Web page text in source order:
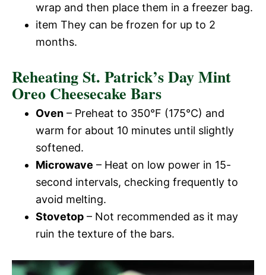
wrap and then place them in a freezer bag.
item They can be frozen for up to 2
months.
Reheating St. Patrick’s Day Mint
Oreo Cheesecake Bars
Oven – Preheat to 350°F (175°C) and
warm for about 10 minutes until slightly
softened.
Microwave – Heat on low power in 15-
second intervals, checking frequently to
avoid melting.
Stovetop – Not recommended as it may
ruin the texture of the bars.